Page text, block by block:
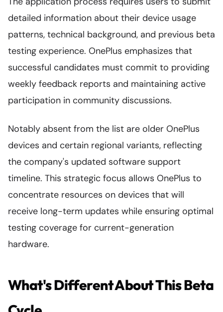
detailed information about their device usage
patterns, technical background, and previous beta
testing experience. OnePlus emphasizes that
successful candidates must commit to providing
weekly feedback reports and maintaining active
participation in community discussions.
Notably absent from the list are older OnePlus
devices and certain regional variants, reflecting
the company's updated software support
timeline. This strategic focus allows OnePlus to
concentrate resources on devices that will
receive long-term updates while ensuring optimal
testing coverage for current-generation
hardware.
What's Different About This Beta